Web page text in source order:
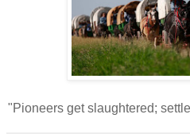
"Pioneers get slaughtered;